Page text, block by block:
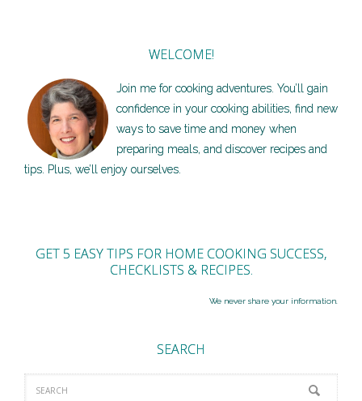
WELCOME!
Join me for cooking adventures. You’ll gain
confidence in your cooking abilities, find new
ways to save time and money when
preparing meals, and discover recipes and
tips. Plus, we’ll enjoy ourselves.
GET 5 EASY TIPS FOR HOME COOKING SUCCESS,
CHECKLISTS & RECIPES.
We never share your information.
SEARCH